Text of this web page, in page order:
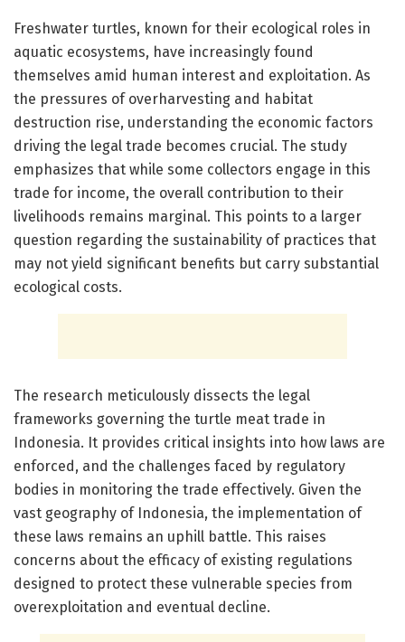
Freshwater turtles, known for their ecological roles in
aquatic ecosystems, have increasingly found
themselves amid human interest and exploitation. As
the pressures of overharvesting and habitat
destruction rise, understanding the economic factors
driving the legal trade becomes crucial. The study
emphasizes that while some collectors engage in this
trade for income, the overall contribution to their
livelihoods remains marginal. This points to a larger
question regarding the sustainability of practices that
may not yield significant benefits but carry substantial
ecological costs.
The research meticulously dissects the legal
frameworks governing the turtle meat trade in
Indonesia. It provides critical insights into how laws are
enforced, and the challenges faced by regulatory
bodies in monitoring the trade effectively. Given the
vast geography of Indonesia, the implementation of
these laws remains an uphill battle. This raises
concerns about the efficacy of existing regulations
designed to protect these vulnerable species from
overexploitation and eventual decline.